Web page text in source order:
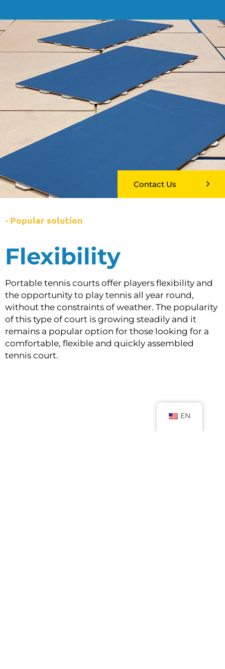
Contact Us
- Popular solution
Flexibility
Portable tennis courts offer players flexibility and
the opportunity to play tennis all year round,
without the constraints of weather. The popularity
of this type of court is growing steadily and it
remains a popular option for those looking for a
comfortable, flexible and quickly assembled
tennis court.
EN